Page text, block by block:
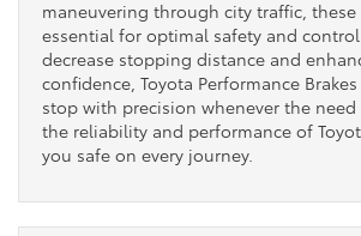
maneuvering through city traffic, these
essential for optimal safety and
decrease stopping distance and
confidence, Toyota Performance
stop with precision whenever the need
the reliability and performance of
you safe on every journey.